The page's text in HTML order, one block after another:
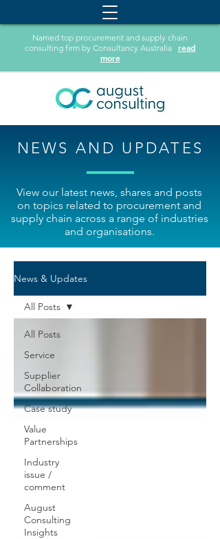
Named top procurement and supply chain
consulting firm by Consultancy Australia read
more
NEWS AND UPDATES
View our latest news, shares and posts
on topics related to procurement and
supply chain across a range of industries
and organisations.
News & Updates
All Posts
Service
Supplier
Collaboration
Case study
Value
Partnerships
Industry
issue /
comment
August
Consulting
Insights
All Posts